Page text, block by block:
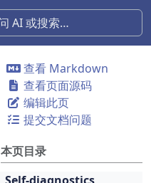
查看 Markdown
查看页面源码
编辑此页
提交文档问题
本页目录